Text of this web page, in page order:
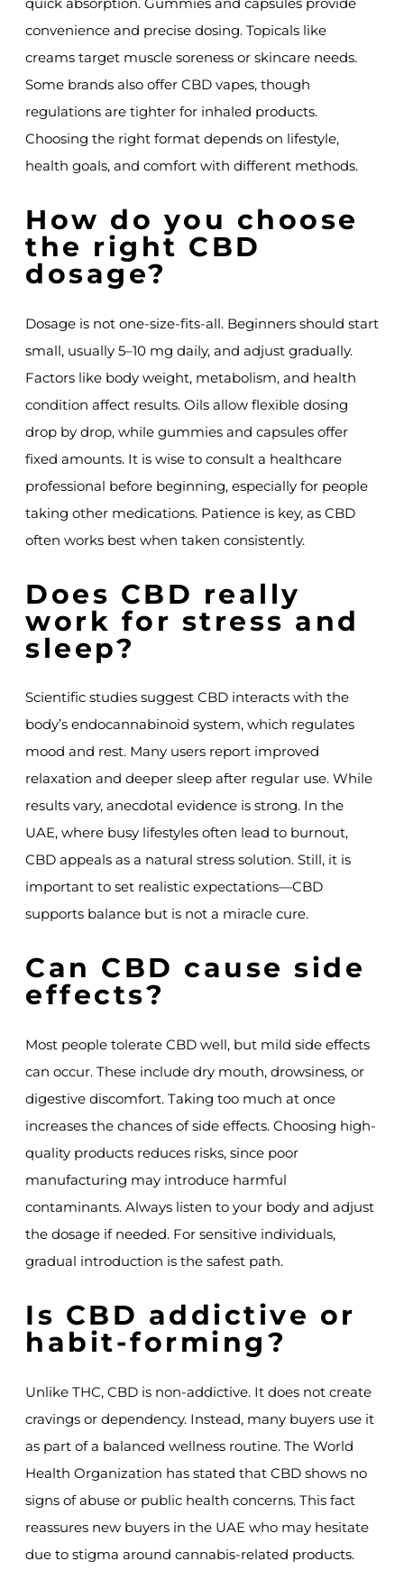
convenience and precise dosing. Topicals like
creams target muscle soreness or skincare needs.
Some brands also offer CBD vapes, though
regulations are tighter for inhaled products.
Choosing the right format depends on lifestyle,
health goals, and comfort with different methods.
How do you choose
the right CBD
dosage?
Dosage is not one-size-fits-all. Beginners should start
small, usually 5–10 mg daily, and adjust gradually.
Factors like body weight, metabolism, and health
condition affect results. Oils allow flexible dosing
drop by drop, while gummies and capsules offer
fixed amounts. It is wise to consult a healthcare
professional before beginning, especially for people
taking other medications. Patience is key, as CBD
often works best when taken consistently.
Does CBD really
work for stress and
sleep?
Scientific studies suggest CBD interacts with the
body’s endocannabinoid system, which regulates
mood and rest. Many users report improved
relaxation and deeper sleep after regular use. While
results vary, anecdotal evidence is strong. In the
UAE, where busy lifestyles often lead to burnout,
CBD appeals as a natural stress solution. Still, it is
important to set realistic expectations—CBD
supports balance but is not a miracle cure.
Can CBD cause side
effects?
Most people tolerate CBD well, but mild side effects
can occur. These include dry mouth, drowsiness, or
digestive discomfort. Taking too much at once
increases the chances of side effects. Choosing high-
quality products reduces risks, since poor
manufacturing may introduce harmful
contaminants. Always listen to your body and adjust
the dosage if needed. For sensitive individuals,
gradual introduction is the safest path.
Is CBD addictive or
habit-forming?
Unlike THC, CBD is non-addictive. It does not create
cravings or dependency. Instead, many buyers use it
as part of a balanced wellness routine. The World
Health Organization has stated that CBD shows no
signs of abuse or public health concerns. This fact
reassures new buyers in the UAE who may hesitate
due to stigma around cannabis-related products.